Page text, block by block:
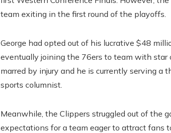
team exiting in the first round of the playoffs.
George had opted out of his lucrative $48
eventually joining the 76ers to team with star
marred by injury and he is currently serving
sports columnist.
Meanwhile, the Clippers struggled out of the
expectations for a team eager to attract fans